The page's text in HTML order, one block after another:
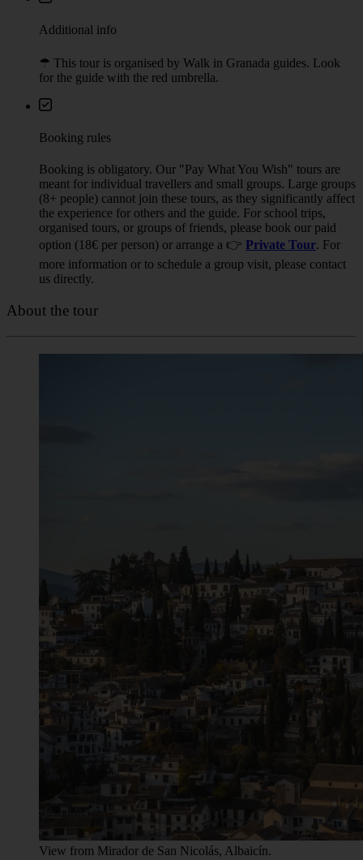
Additional info
☂︎ This tour is organised by Walk in Granada guides. Look
for the guide with the red umbrella.
Booking rules
Booking is obligatory. Our "Pay What You Wish" tours are
meant for individual travellers and small groups. Large groups
(8+ people) cannot join these tours, as they significantly affect
the experience for others and the guide. For school trips,
organised tours, or groups of friends, please book our paid
option (18€ per person) or arrange a 👉 Private Tour. For
more information or to schedule a group visit, please contact
us directly.
About the tour
View from Mirador de San Nicolás, Albaicín.